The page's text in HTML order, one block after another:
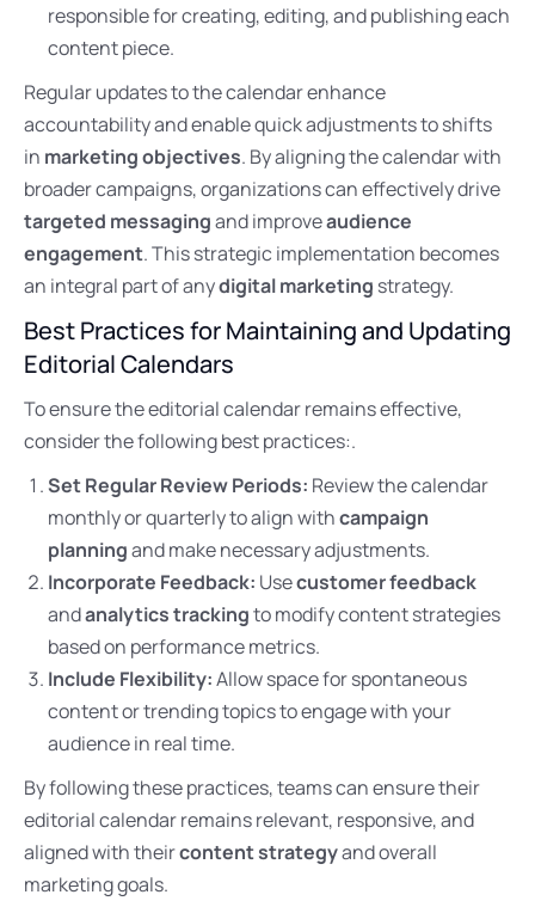
responsible for creating, editing, and publishing each
content piece.
Regular updates to the calendar enhance
accountability and enable quick adjustments to shifts
in marketing objectives. By aligning the calendar with
broader campaigns, organizations can effectively drive
targeted messagingand improveaudience
engagement. This strategic implementation becomes
an integral part of anydigital marketing strategy.
Best Practices for Maintaining and Updating
Editorial Calendars
To ensure the editorial calendar remains effective,
consider the following best practices:.
Set Regular Review Periods: Review the calendar
monthly or quarterly to align withcampaign
planningand make necessary adjustments.
Incorporate Feedback: Usecustomer feedback
andanalytics trackingto modify content strategies
based on performance metrics.
Include Flexibility:Allow space for spontaneous
content or trending topics to engage with your
audience in real time.
By following these practices, teams can ensure their
editorial calendar remains relevant, responsive, and
aligned with theircontent strategyand overall
marketing goals.